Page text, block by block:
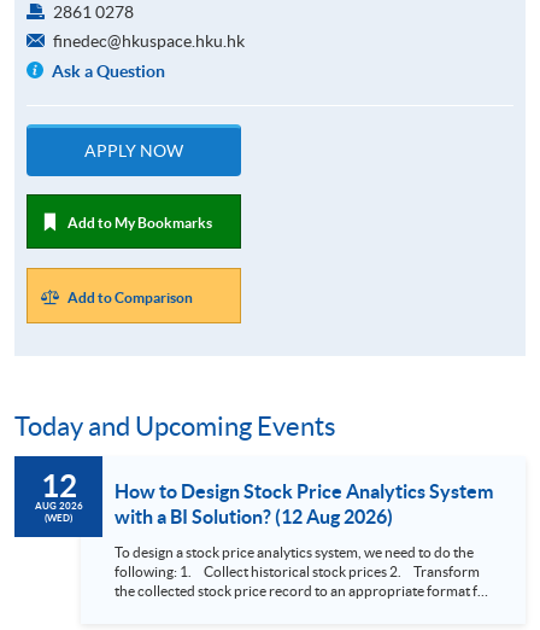
2861 0278
finedec@hkuspace.hku.hk
Ask a Question
APPLY NOW
Add to My Bookmarks
Add to Comparison
Today and Upcoming Events
12
AUG 2026
(WED)
How to Design Stock Price Analytics System
with a BI Solution? (12 Aug 2026)
To design a stock price analytics system, we need to do the
following: 1. Collect historical stock prices 2. Transform
the collected stock price record to an appropriate format for